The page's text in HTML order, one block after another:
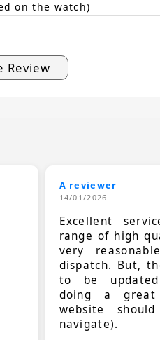
on the watch)
Review
A reviewer
14/01/2026
Excellent
range of high
very
dispatch. But,
to be
doing a
website
navigate).